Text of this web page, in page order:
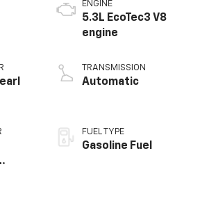
ENGINE
5.3L EcoTec3 V8
engine
TRANSMISSION
Automatic
FUEL TYPE
Gasoline Fuel